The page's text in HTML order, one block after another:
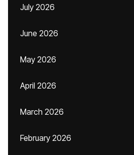
July 2026
June 2026
May 2026
April 2026
March 2026
February 2026